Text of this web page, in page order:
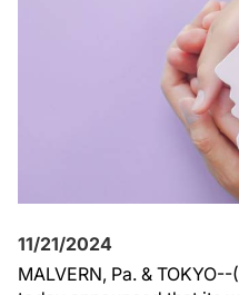
11/21/2024
MALVERN, Pa. & TOKYO--(